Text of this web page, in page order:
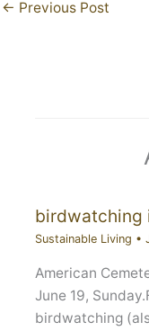
← Previous Post
birdwatching
Sustainable Living •
American
June 19,
birdwatching